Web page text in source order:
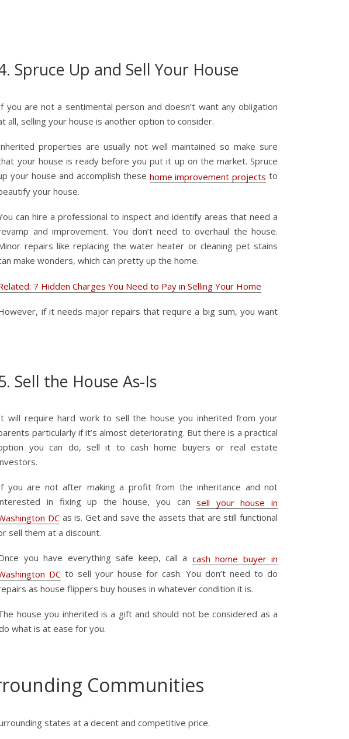
Spruce Up and Sell Your House
you are not a sentimental person and doesn’t want any obligation
all, selling your house is another option to consider.
properties are usually not well maintained so make sure
your house is ready before you put it up on the market. Spruce
your house and accomplish these home improvement projects to
your house.
can hire a professional to inspect and identify areas that need a
and improvement. You don’t need to overhaul the house.
repairs like replacing the water heater or cleaning pet stains
make wonders, which can pretty up the home.
7 Hidden Charges You Need to Pay in Selling Your Home
if it needs major repairs that require a big sum, you want
Sell the House As-Is
will require hard work to sell the house you inherited from your
particularly if it’s almost deteriorating. But there is a practical
you can do, sell it to cash home buyers or real estate
you are not after making a profit from the inheritance and not
in fixing up the house, you cansell your house in
DC as is. Get and save the assets that are still functional
sell them at a discount.
you have everything safe keep, call a cash home buyer in
DC to sell your house for cash. You don’t need to do
as house flippers buy houses in whatever condition it is.
house you inherited is a gift and should not be considered as a
what is at ease for you.
Communities
states at a decent and competitive price.